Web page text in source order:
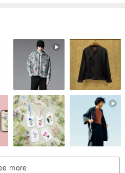
locally
a cool place to dry, do not dry
more